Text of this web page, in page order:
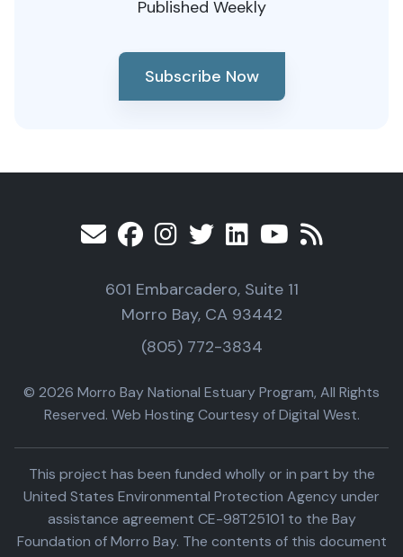
Published Weekly
Subscribe Now
601 Embarcadero, Suite 11
Morro Bay, CA 93442
(805) 772-3834
© 2026 Morro Bay National Estuary Program, All Rights
Reserved. Web Hosting Courtesy of Digital West.
This project has been funded wholly or in part by the
United States Environmental Protection Agency under
assistance agreement CE-98T25101 to the Bay
Foundation of Morro Bay. The contents of this document